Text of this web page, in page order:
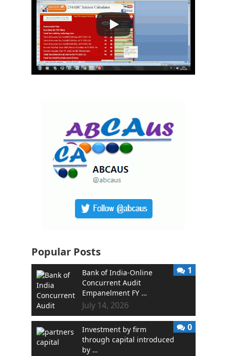
Popular Posts
Bank of India-Online
Concurrent Audit
Empanelment FY …
July 14, 2026
1
Investment by firm
through capital introduced
by …
0